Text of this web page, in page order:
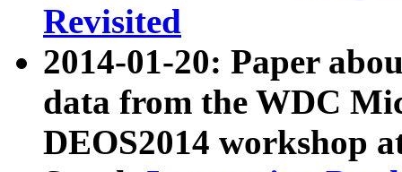
Revisited
2014-01-20: Paper
data from the WDC
DEOS2014 workshop